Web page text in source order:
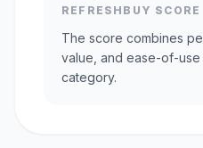
REFRESHBUY SCORE
The score combines
value, and ease-of-use
category.